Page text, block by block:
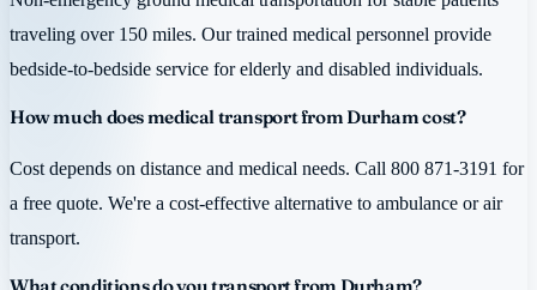
traveling over 150 miles. Our trained medical personnel provide
bedside-to-bedside service for elderly and disabled individuals.
How much does medical transport from Durham cost?
Cost depends on distance and medical needs. Call 800 871-3191 for
a free quote. We're a cost-effective alternative to ambulance or air
transport.
What conditions do you transport from Durham?